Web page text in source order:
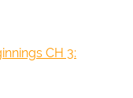
CH 3: